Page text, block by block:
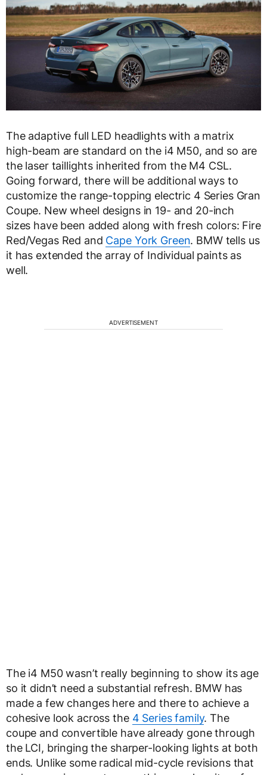
The adaptive full LED headlights with a matrix
high-beam are standard on the i4 M50, and so are
the laser taillights inherited from the M4 CSL.
Going forward, there will be additional ways to
customize the range-topping electric 4 Series Gran
Coupe. New wheel designs in 19- and 20-inch
sizes have been added along with fresh colors: Fire
Red/Vegas Red and Cape York Green. BMW tells us
it has extended the array of Individual paints as
well.
ADVERTISEMENT
The i4 M50 wasn’t really beginning to show its age
so it didn’t need a substantial refresh. BMW has
made a few changes here and there to achieve a
cohesive look across the 4 Series family. The
coupe and convertible have already gone through
the LCI, bringing the sharper-looking lights at both
ends. Unlike some radical mid-cycle revisions that